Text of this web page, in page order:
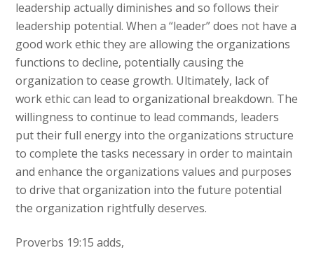
leadership actually diminishes and so follows their
leadership potential. When a “leader” does not have a
good work ethic they are allowing the organizations
functions to decline, potentially causing the
organization to cease growth. Ultimately, lack of
work ethic can lead to organizational breakdown. The
willingness to continue to lead commands, leaders
put their full energy into the organizations structure
to complete the tasks necessary in order to maintain
and enhance the organizations values and purposes
to drive that organization into the future potential
the organization rightfully deserves.
Proverbs 19:15 adds,